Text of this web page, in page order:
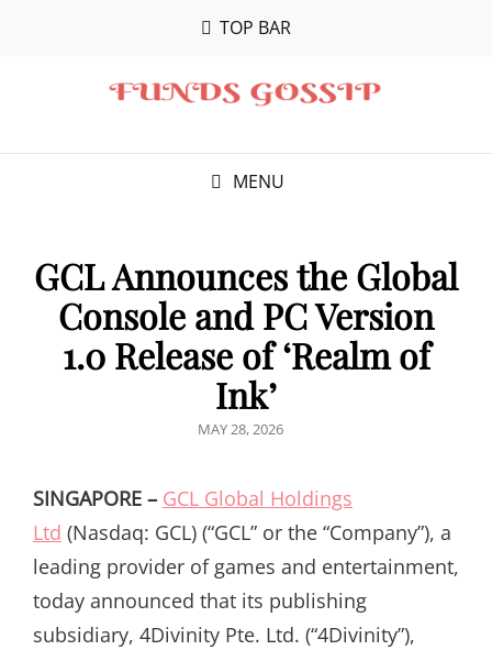
TOP BAR
MENU
GCL Announces the Global
Console and PC Version
1.0 Release of ‘Realm of
Ink’
POSTED
MAY 28, 2026
SINGAPORE – GCL Global Holdings
Ltd (Nasdaq: GCL) (“GCL” or the “Company”), a
leading provider of games and entertainment,
today announced that its publishing
subsidiary, 4Divinity Pte. Ltd. (“4Divinity”),